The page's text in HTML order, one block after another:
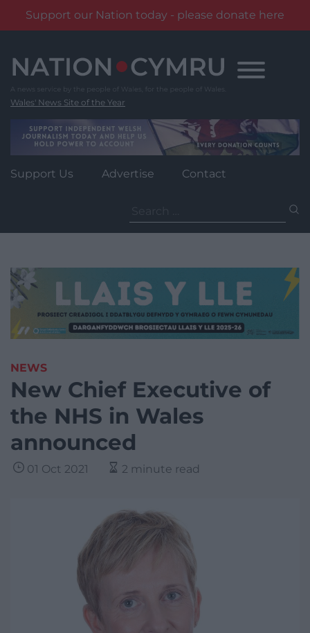
Support our Nation today - please donate here
content
Wales' News Site of the Year
Support Us Advertise Contact
for:
NEWS
New Chief Executive of
the NHS in Wales
announced
01 Oct 2021 2 minute read